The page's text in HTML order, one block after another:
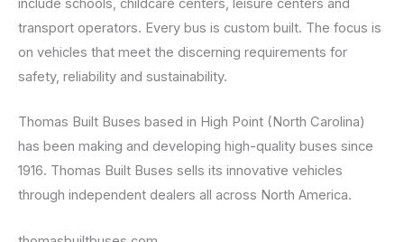
include schools, childcare centers, leisure centers and
transport operators. Every bus is custom built. The focus is
on vehicles that meet the discerning requirements for
safety, reliability and sustainability.
Thomas Built Buses based in High Point (North Carolina)
has been making and developing high-quality buses since
1916. Thomas Built Buses sells its innovative vehicles
through independent dealers all across North America.